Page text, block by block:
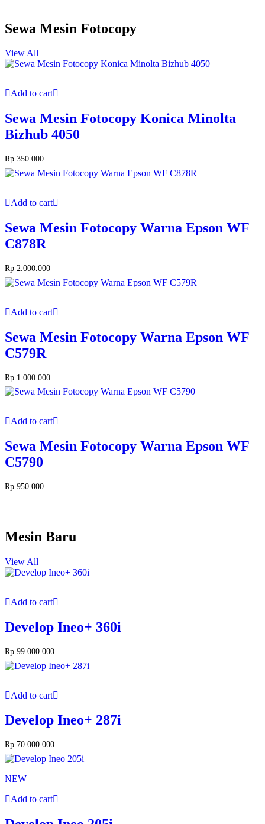
Sewa Mesin Fotocopy
View All
Add to cart
Sewa Mesin Fotocopy Konica Minolta
Bizhub 4050
Rp 350.000
Add to cart
Sewa Mesin Fotocopy Warna Epson WF
C878R
Rp 2.000.000
Add to cart
Sewa Mesin Fotocopy Warna Epson WF
C579R
Rp 1.000.000
Add to cart
Sewa Mesin Fotocopy Warna Epson WF
C5790
Rp 950.000
Mesin Baru
View All
Add to cart
Develop Ineo+ 360i
Rp 99.000.000
Add to cart
Develop Ineo+ 287i
Rp 70.000.000
NEW
Add to cart